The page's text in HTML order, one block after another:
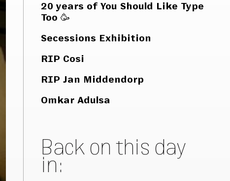
20 years of You Should Like Type
Too 🥳
Secessions Exhibition
RIP Cosi
RIP Jan Middendorp
Omkar Adulsa
Back on this day
in: